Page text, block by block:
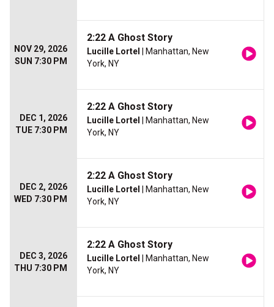
NOV 29, 2026
SUN 7:30 PM
2:22 A Ghost Story
Lucille Lortel
| Manhattan, New
York, NY
DEC 1, 2026
TUE 7:30 PM
2:22 A Ghost Story
Lucille Lortel
| Manhattan, New
York, NY
DEC 2, 2026
WED 7:30 PM
2:22 A Ghost Story
Lucille Lortel
| Manhattan, New
York, NY
DEC 3, 2026
THU 7:30 PM
2:22 A Ghost Story
Lucille Lortel
| Manhattan, New
York, NY